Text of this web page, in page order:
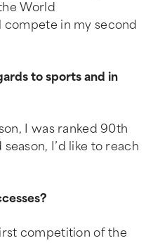
World
compete in my second
to sports and in
I was ranked 90th
I’d like to reach
competition of the